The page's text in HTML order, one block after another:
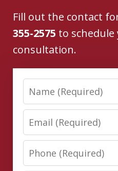
Fill out the contact
355-2575 to
consultation.
Name
Email
Phone